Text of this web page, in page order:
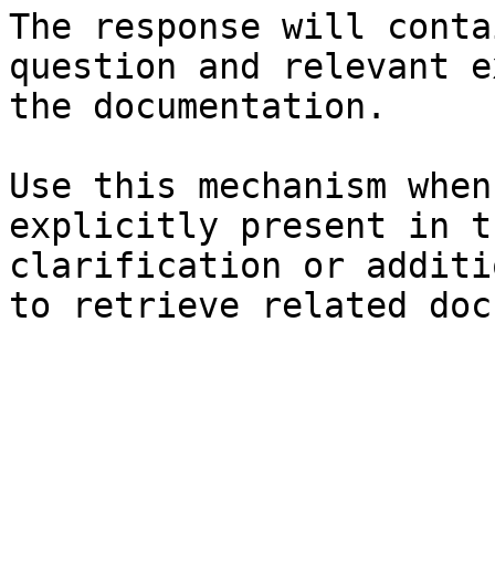
The response will
question and relevant
the documentation.
Use this mechanism
explicitly present in
clarification or